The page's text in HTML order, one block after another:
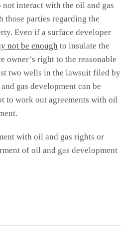
interact with the oil and gas
those parties regarding the
Even if a surface developer
not be enough to insulate the
owner’s right to the reasonable
two wells in the lawsuit filed by
gas development can be
to work out agreements with oil
with oil and gas rights or
of oil and gas development